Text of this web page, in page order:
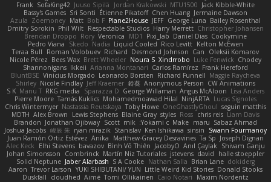
Jack Kibble-White
MTU1500
Jordan Krakowski
Juuso Sipilä
SofaKing42
Frank
Jermaine Dawson
Chen Huang
Étienne Pikatoff
Sri Sonti
Bassy's Games
Bailey Rosenthal
George Luna
JEFF
Plane2House
Bob F
Matt
Zoemoney
Azula
Christopher Johansen
Harry Merrett
Respectable Studios
Phil Wilt
Dmitry Sorokin
Cookymine
Daniel Dias
Pixi_lab
MD1
Veronica
Rory
Brendan Droppo
Kelton McEwen
Rico Levitt
Liquid Cooled
Nadia
Skedo
Pedro Viana
Oleksii Komarov
Can
Desmond Johnson
Richard
Roman Volobuev
Teraa Bull
Chodey
Luke Fenwick
Xindrrobo
Noura S
Brett Wheeler
Bees Wax
Nicole Pérez
Frank Hereford
Carlos Ramírez
Arianna Montanari
Ikkeii
Shannonigans
Maggie Raycheva
Richard Funnell
Leonardo Borsten
Vinicius Morgado
BluntBSE
CW Animations
Anonymous Person
鈴葵
Jeff Kraemer
Nicole Findlay
Shirley
Lisa Anders
Angus McAloon
George Willaman
Sparazza D
RKG media
Manu T
S K
Lucas Signoles
NinjARTA
Mohamedmoawad Hilal
Tamás Kuklics
Pierre Moore
seguin matthis
OneGhastlyGhoul
Toby Howe
Nastassia Reutskaya
Chris Wintermyer
Liam Davis
chris reis
Ross
styles
Blaine Gray
Lewis Stephens
Alex Brown
MDTH
Sabaz Ahmad
maru
Make
Yokami c:
mik
Scott
Jonathan Ojibway
Brandon
Swann Fourmanoy
sinsin
Ken Ishikawa
Stanislav
ryan mrazik
峻辰 朱
Joshua Jacobs
Joseph Dignan
Ta Sp
Matthew-Gracey Desravines
Anika
Juan Ramón Ortiz Estévez
Shivam Ganju
Anıl Çaylak
JacobyO
Bình Võ Thiên
bavazov
Elhi Stevens
Alec Keck
halle stoeppler
david
jstevens
Martín Niz Tutoriales
Combrinck
Johan Simonsson
dokiderg
Brian Lane
Nathan Salla
S A Cooke
Jaber Alarbash
Solid Neptune
Donald Stooks
Little Weird Kid Stories
YUKI SHIBUTANI/ YUN
Trevor Larson
Aaron
Maxim Nordentz
Caio Notari
Tomi Ollikainen
Aimé
cloudhed
Duskfall